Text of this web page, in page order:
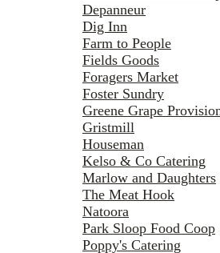
Depanneur
Dig Inn
Farm to People
Fields Goods
Foragers Market
Foster Sundry
Greene Grape
Gristmill
Houseman
Kelso & Co Catering
Marlow and Daughters
The Meat Hook
Natoora
Park Sloop Food Coop
Poppy's Catering